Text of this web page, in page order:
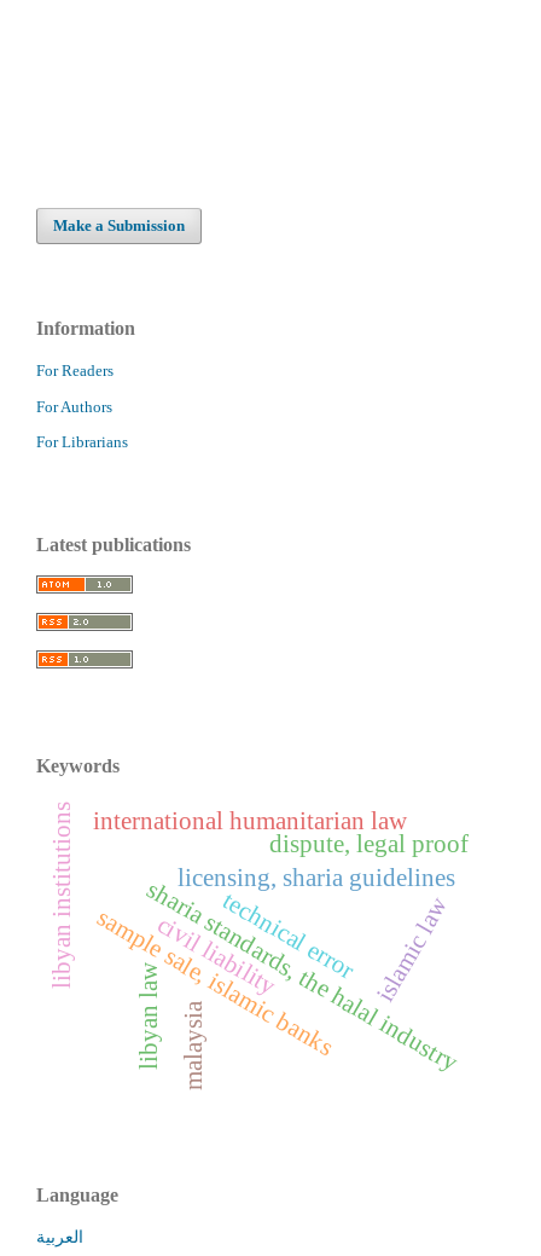
Make a Submission
Information
For Readers
For Authors
For Librarians
Latest publications
Keywords
sample sale, islamic banks
malaysia
sharia standards, the halal industry
licensing, sharia guidelines
libyan institutions islamic law
civil liability
libyan law
dispute, legal proof
international humanitarian law
technical error
Language
العربية